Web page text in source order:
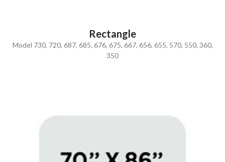
Rectangle
Model 730, 720, 687, 685, 676, 675, 667, 656, 655, 570, 550, 360,
350